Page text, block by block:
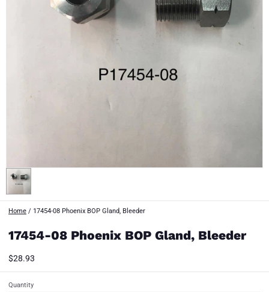
Home / 17454-08 Phoenix BOP Gland, Bleeder
17454-08 Phoenix BOP Gland, Bleeder
$28.93
Quantity